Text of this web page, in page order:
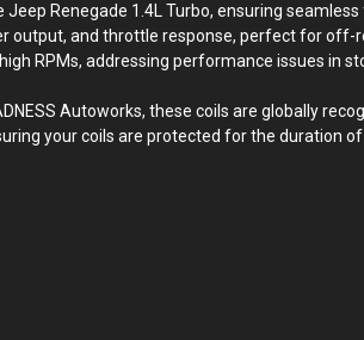
Jeep Renegade 1.4L Turbo, ensuring
output, and throttle response, perfect for
RPMs, addressing performance issues in
Autoworks, these coils are globally
your coils are protected for the duration